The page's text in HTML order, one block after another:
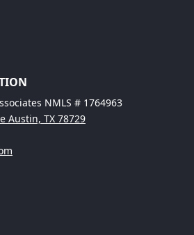
NMLS # 1764963
Austin, TX 78729